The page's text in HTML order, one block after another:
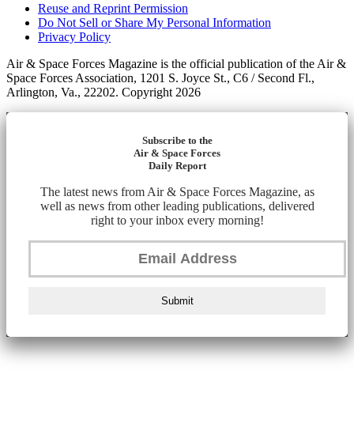
Reuse and Reprint Permission
Do Not Sell or Share My Personal Information
Privacy Policy
Air & Space Forces Magazine is the official publication of the Air &
Space Forces Association, 1201 S. Joyce St., C6 / Second Fl.,
Arlington, Va., 22202. Copyright 2026
Subscribe to the
Air & Space Forces
Daily Report
The latest news from Air & Space Forces Magazine, as
well as news from other leading publications, delivered
right to your inbox every morning!
Submit